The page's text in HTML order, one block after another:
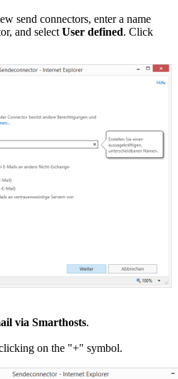
send connectors, enter a name
and select User defined. Click
via Smarthosts.
on the "+" symbol.